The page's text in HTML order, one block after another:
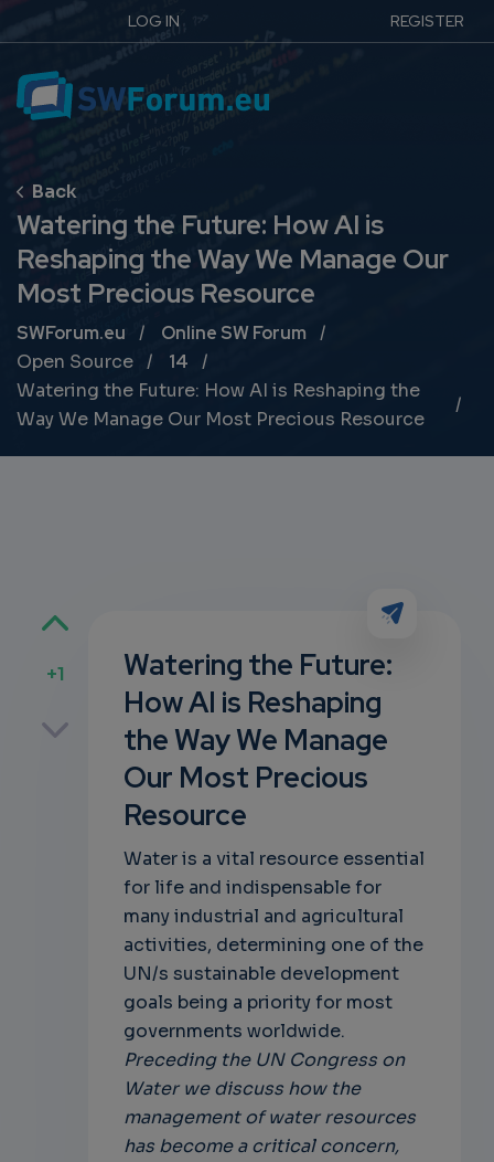
LOG IN REGISTER
Watering the Future: How AI is
Reshaping the Way We Manage Our
Most Precious Resource
Breadcrumb
SWForum.eu
Online SW Forum
Open Source
14
Watering the Future: How AI is Reshaping the
Way We Manage Our Most Precious Resource
+1
Watering the Future:
How AI is Reshaping
the Way We Manage
Our Most Precious
Resource
Water is a vital resource essential
for life and indispensable for
many industrial and agricultural
activities, determining one of the
UN/s sustainable development
goals being a priority for most
governments worldwide.
Preceding the UN Congress on
Water we discuss how the
management of water resources
has become a critical concern,